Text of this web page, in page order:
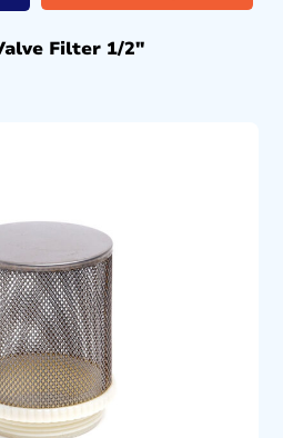
Filter 1/2″